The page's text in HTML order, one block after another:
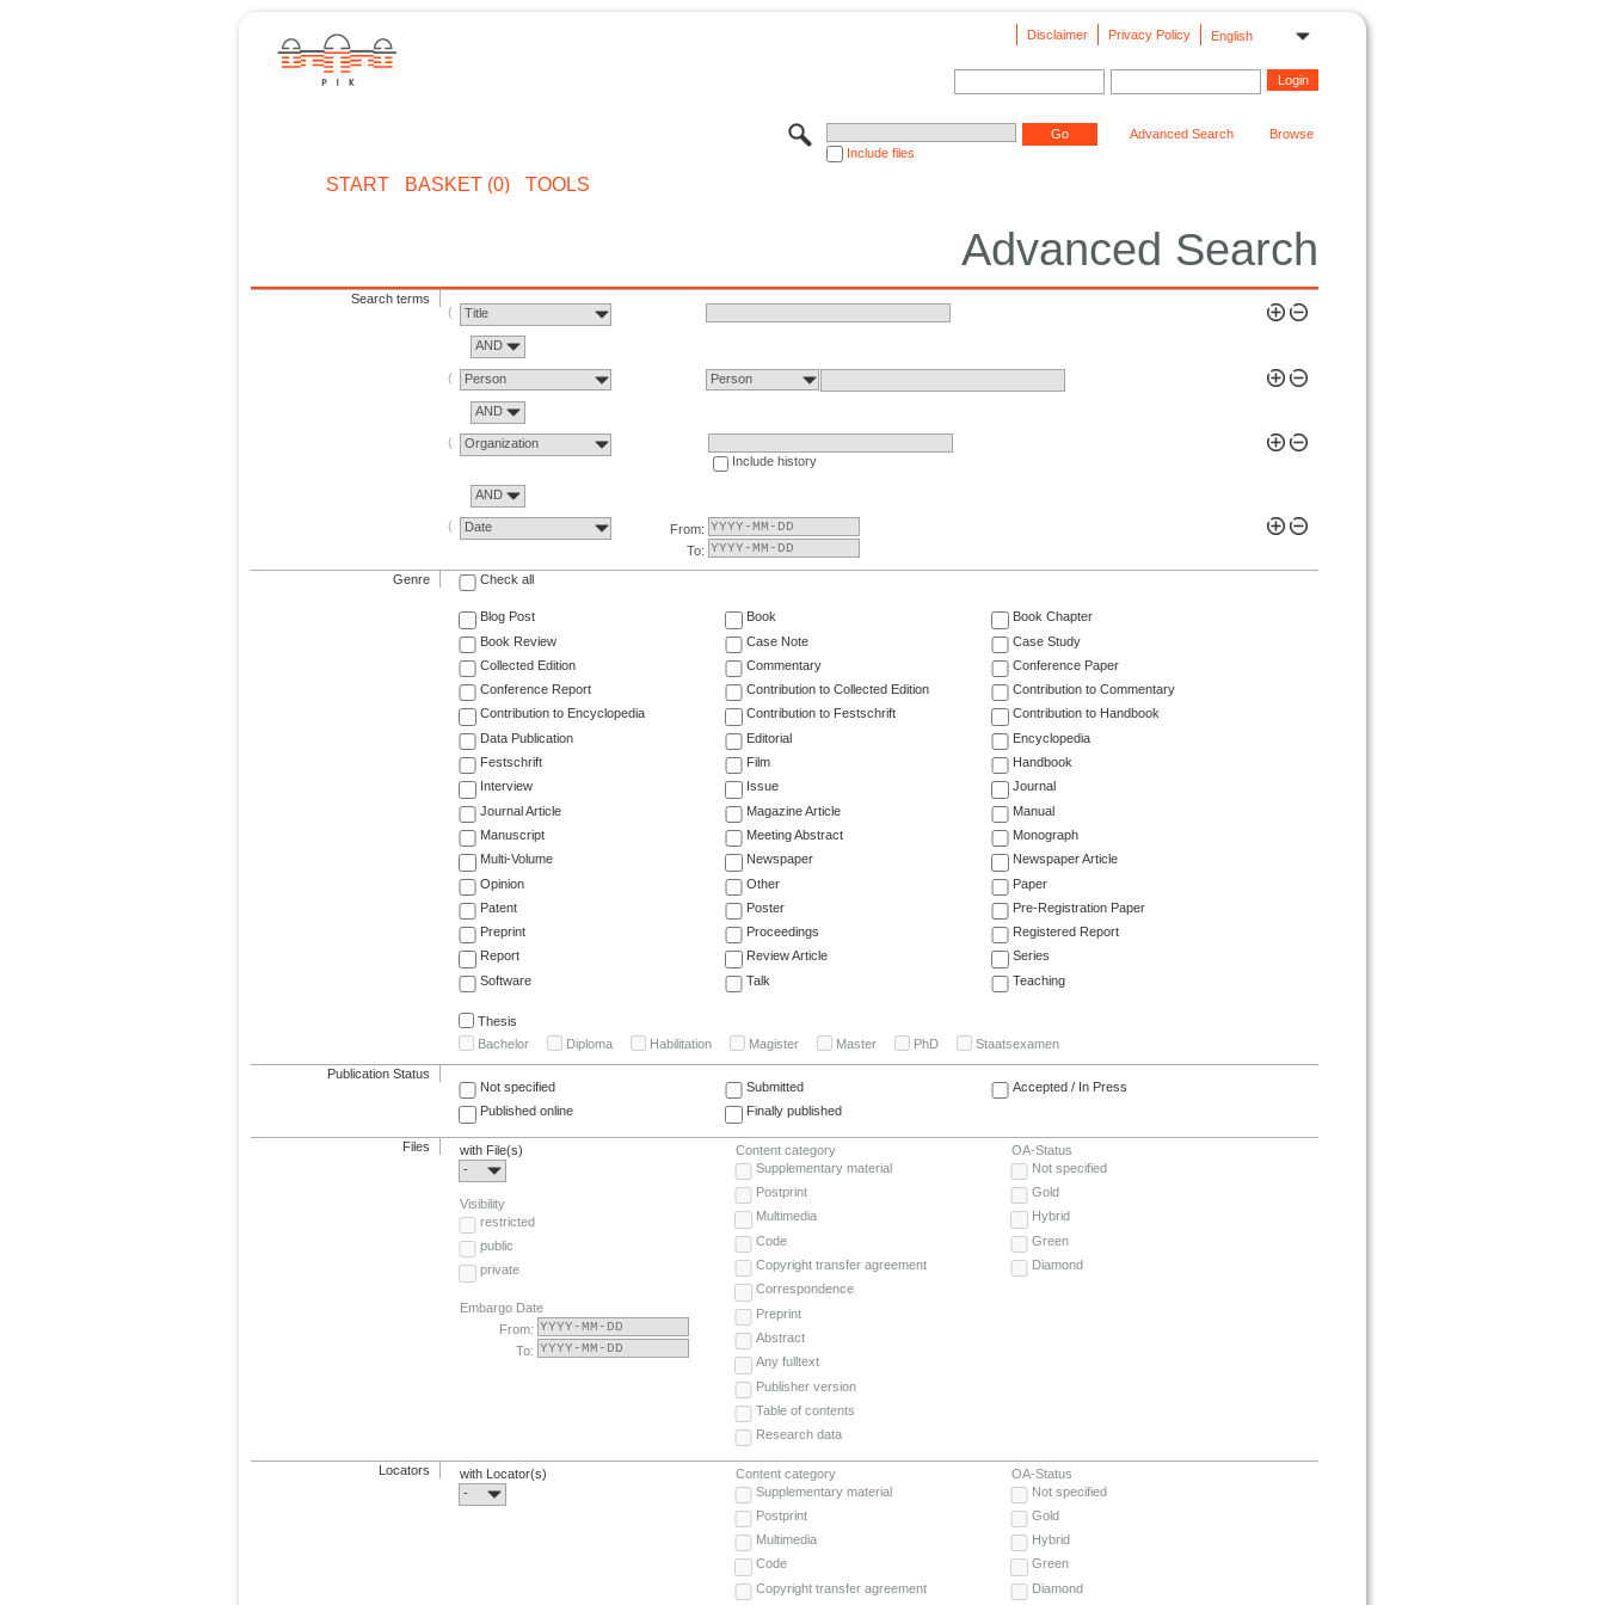
English
Privacy Policy
Disclaimer
Include files
Advanced Search Browse
START BASKET (0) TOOLS
Advanced Search
Search terms
Title
AND
Person Person
AND
Organization
Include history
AND
Date
From:
To:
Genre Check all
Blog Post Book
Book Chapter
Book Review
Case Note
Case Study
Collected Edition
Commentary
Conference Paper
Conference Report
Contribution to Collected Edition
Contribution to Commentary
Contribution to Encyclopedia
Contribution to Festschrift
Contribution to Handbook
Data Publication
Editorial
Encyclopedia
Festschrift
Film
Handbook
Interview
Issue
Journal
Journal Article
Magazine Article
Manual
Manuscript
Meeting Abstract
Monograph
Multi-Volume
Newspaper
Newspaper Article
Opinion
Other
Paper
Patent
Poster
Pre-Registration Paper
Preprint
Proceedings
Registered Report
Report
Review Article
Series
Software
Talk Teaching
Thesis
Bachelor
Diploma Habilitation Magister Master PhD Staatsexamen
Publication Status
Not specified
Submitted
Accepted / In Press
Published online
Finally published
Files
with File(s)
-
Visibility
restricted
public
private
Embargo Date
From:
To:
Content category
Supplementary material
Postprint
Multimedia
Code
Copyright transfer agreement
Correspondence
Preprint
Abstract
Any fulltext
Publisher version
Table of contents
Research data
OA-Status
Not specified
Gold
Hybrid
Green
Diamond
Locators
with Locator(s)
-
Content category
Supplementary material
Postprint
Multimedia
Code
Copyright transfer agreement
OA-Status
Not specified
Gold
Hybrid
Green
Diamond